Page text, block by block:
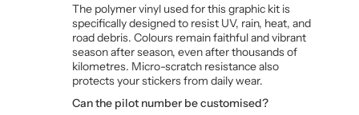
The polymer vinyl used for this graphic kit is
specifically designed to resist UV, rain, heat, and
road debris. Colours remain faithful and vibrant
season after season, even after thousands of
kilometres. Micro-scratch resistance also
protects your stickers from daily wear.
Can the pilot number be customised?